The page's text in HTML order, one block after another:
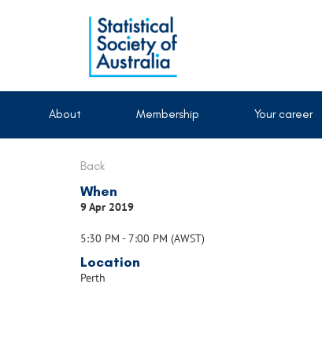
About Membership Your career
Back
When
9 Apr 2019
5:30 PM - 7:00 PM (AWST)
Location
Perth